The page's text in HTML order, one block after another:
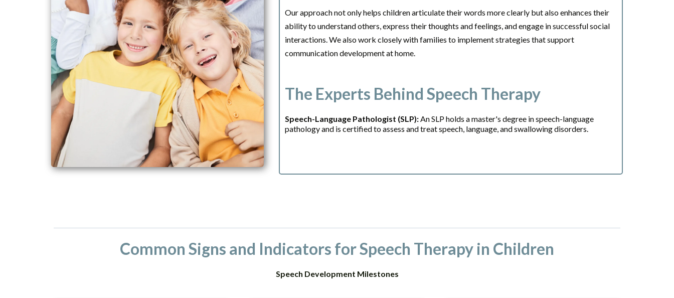
Our approach not only helps children articulate their words more clearly but also enhances their
ability to understand others, express their thoughts and feelings, and engage in successful social
interactions. We also work closely with families to implement strategies that support
communication development at home.
The Experts Behind Speech Therapy
Speech-Language Pathologist (SLP):An SLP holds a master's degree in speech-language
pathology and is certified to assess and treat speech, language, and swallowing disorders.
Common Signs and Indicators for Speech Therapy in Children
Speech Development Milestones